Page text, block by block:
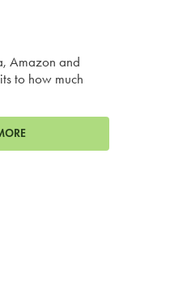
Amazon and
to how much